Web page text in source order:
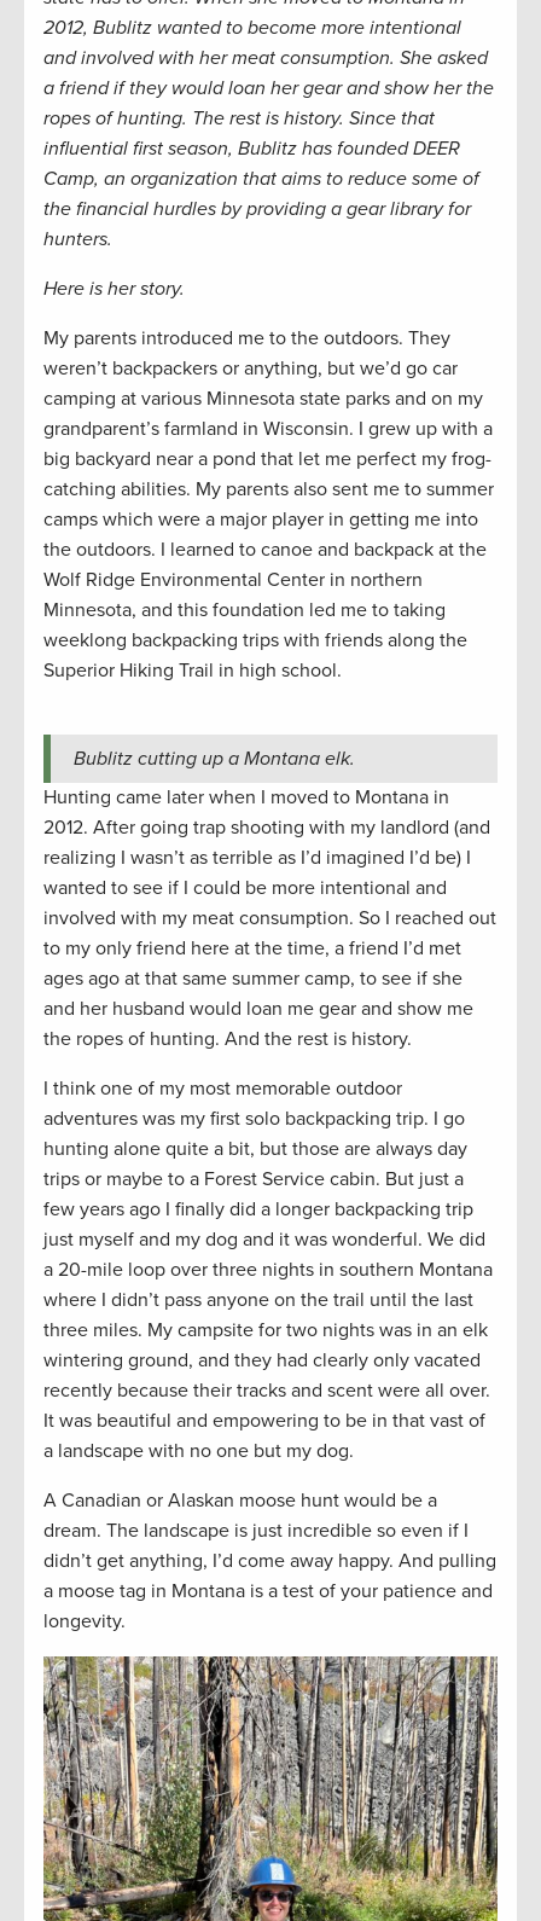
2012, Bublitz wanted to become more intentional
and involved with her meat consumption. She asked
a friend if they would loan her gear and show her the
ropes of hunting. The rest is history. Since that
influential first season, Bublitz has founded DEER
Camp, an organization that aims to reduce some of
the financial hurdles by providing a gear library for
hunters.
Here is her story.
My parents introduced me to the outdoors. They
weren’t backpackers or anything, but we’d go car
camping at various Minnesota state parks and on my
grandparent’s farmland in Wisconsin. I grew up with a
big backyard near a pond that let me perfect my frog-
catching abilities. My parents also sent me to summer
camps which were a major player in getting me into
the outdoors. I learned to canoe and backpack at the
Wolf Ridge Environmental Center in northern
Minnesota, and this foundation led me to taking
weeklong backpacking trips with friends along the
Superior Hiking Trail in high school.
Bublitz cutting up a Montana elk.
Hunting came later when I moved to Montana in
2012. After going trap shooting with my landlord (and
realizing I wasn’t as terrible as I’d imagined I’d be) I
wanted to see if I could be more intentional and
involved with my meat consumption. So I reached out
to my only friend here at the time, a friend I’d met
ages ago at that same summer camp, to see if she
and her husband would loan me gear and show me
the ropes of hunting. And the rest is history.
I think one of my most memorable outdoor
adventures was my first solo backpacking trip. I go
hunting alone quite a bit, but those are always day
trips or maybe to a Forest Service cabin. But just a
few years ago I finally did a longer backpacking trip
just myself and my dog and it was wonderful. We did
a 20-mile loop over three nights in southern Montana
where I didn’t pass anyone on the trail until the last
three miles. My campsite for two nights was in an elk
wintering ground, and they had clearly only vacated
recently because their tracks and scent were all over.
It was beautiful and empowering to be in that vast of
a landscape with no one but my dog.
A Canadian or Alaskan moose hunt would be a
dream. The landscape is just incredible so even if I
didn’t get anything, I’d come away happy. And pulling
a moose tag in Montana is a test of your patience and
longevity.